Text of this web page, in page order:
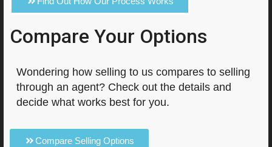
Compare Your Options
Wondering how selling to us compares to selling
through an agent? Check out the details and
decide what works best for you.
Compare Selling Options